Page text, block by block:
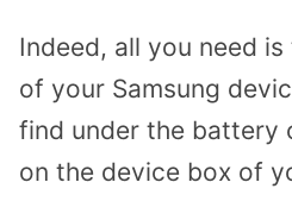
Indeed, all you need
of your Samsung
find under the battery
on the device box of